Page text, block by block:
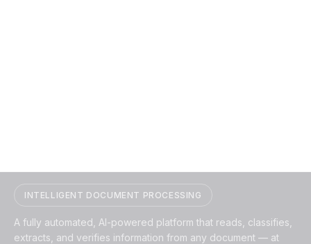
INTELLIGENT DOCUMENT PROCESSING
A fully automated, AI-powered platform that reads, classifies,
extracts, and verifies information from any document — at